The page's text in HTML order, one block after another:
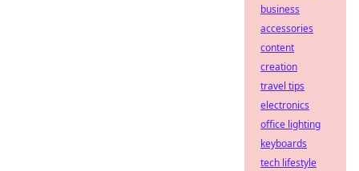
business
accessories
content
creation
travel tips
electronics
office lighting
keyboards
tech lifestyle